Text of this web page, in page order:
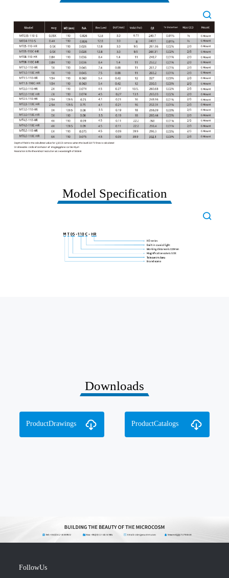
Model Specification
Downloads
ProductDrawings ProductCatalogs
FollowUs